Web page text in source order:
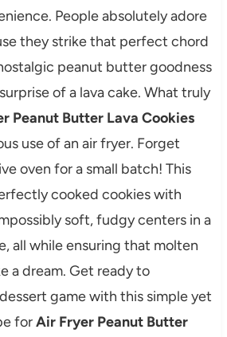
People absolutely adore
they strike that perfect chord
peanut butter goodness
of a lava cake. What truly
Peanut Butter Lava Cookies
use of an air fryer. Forget
oven for a small batch! This
cooked cookies with
soft, fudgy centers in a
all while ensuring that molten
a dream. Get ready to
game with this simple yet
forAir Fryer Peanut Butter